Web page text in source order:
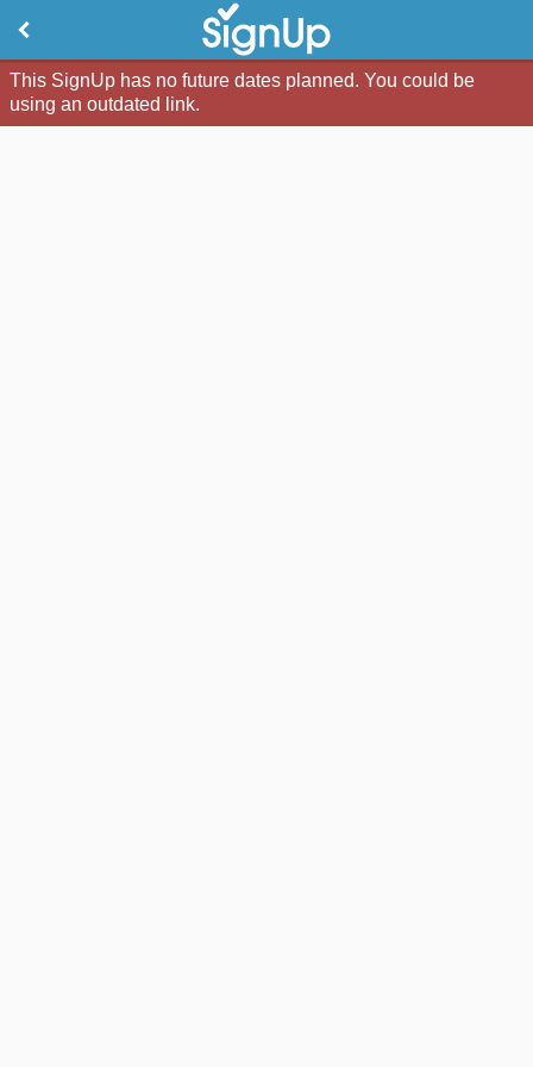
This SignUp has no future dates planned. You could be
using an outdated link.